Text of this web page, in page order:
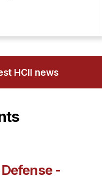
HCII news
-